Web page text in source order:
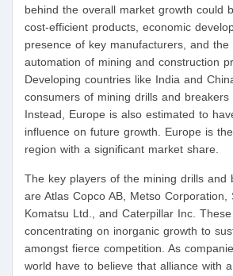
behind the overall market growth could
cost-efficient products, economic
presence of key manufacturers, and the
automation of mining and construction
Developing countries like India and
consumers of mining drills and breakers
Instead, Europe is also estimated to
influence on future growth. Europe is
region with a significant market share.
The key players of the mining drills and
are Atlas Copco AB, Metso Corporation,
Komatsu Ltd., and Caterpillar Inc.
concentrating on inorganic growth to
amongst fierce competition. As
world have to believe that alliance with